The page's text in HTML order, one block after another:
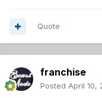
Quote
franchise
Posted April 10,